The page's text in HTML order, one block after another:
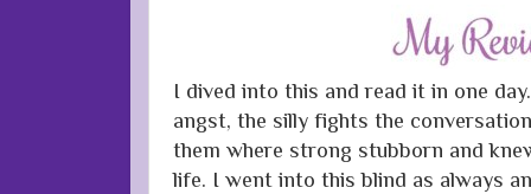
I dived into this and read it in one
angst, the silly fights the
them where strong stubborn and
life. I went into this blind as always